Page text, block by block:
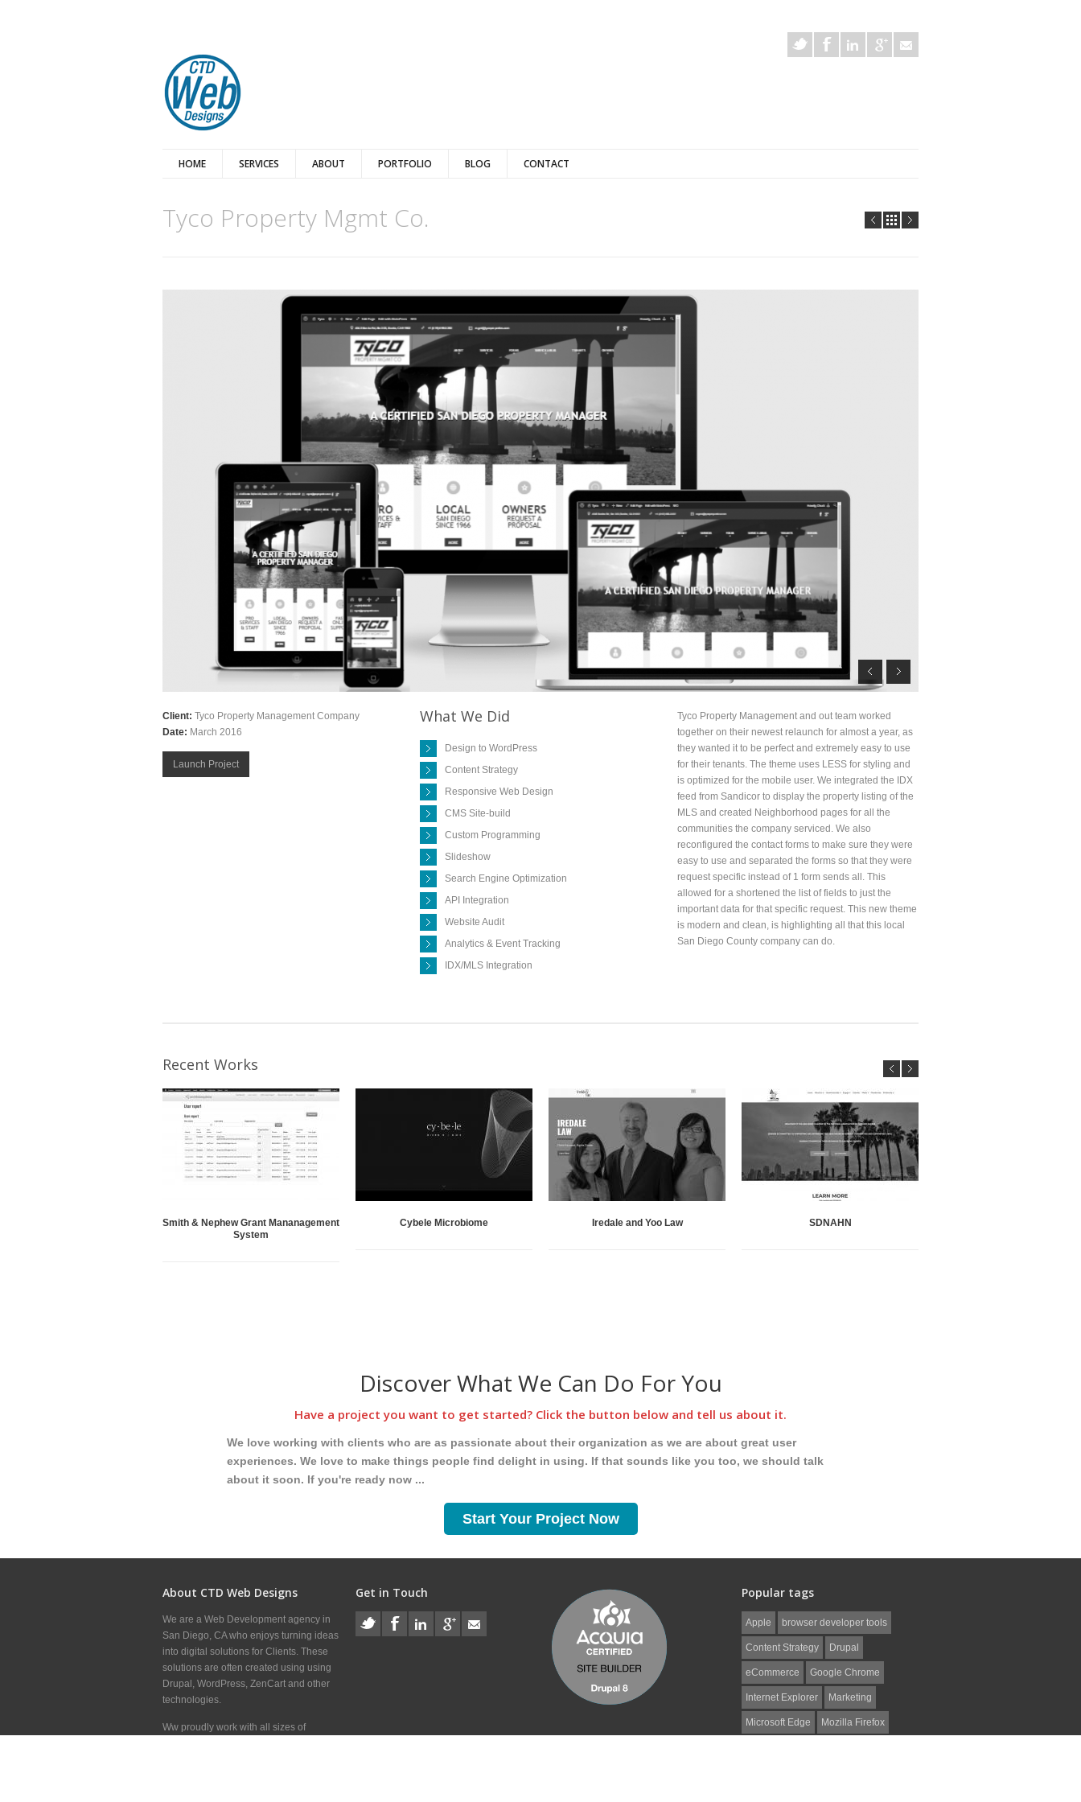
HOME SERVICES ABOUT PORTFOLIO BLOG CONTACT
Tyco Property Mgmt Co.
Client: Tyco Property Management Company
Date: March 2016
Launch Project
What We Did
Design to WordPress
Content Strategy
Responsive Web Design
CMS Site-build
Custom Programming
Slideshow
Search Engine Optimization
API Integration
Website Audit
Analytics & Event Tracking
IDX/MLS Integration
Tyco Property Management and out team worked
together on their newest relaunch for almost a year, as
they wanted it to be perfect and extremely easy to use
for their tenants. The theme uses LESS for styling and
is optimized for the mobile user. We integrated the IDX
feed from Sandicor to display the property listing of the
MLS and created Neighborhood pages for all the
communities the company serviced. We also
reconfigured the contact forms to make sure they were
easy to use and separated the forms so that they were
request specific instead of 1 form sends all. This
allowed for a shortened the list of fields to just the
important data for that specific request. This new theme
is modern and clean, is highlighting all that this local
San Diego County company can do.
Recent Works
Smith & Nephew Grant Mananagement
System
Cybele Microbiome Iredale and Yoo Law SDNAHN
Discover What We Can Do For You
Have a project you want to get started? Click the button below and tell us about it.
We love working with clients who are as passionate about their organization as we are about great user
experiences. We love to make things people find delight in using. If that sounds like you too, we should talk
about it soon. If you're ready now ...
Start Your Project Now
About CTD Web Designs
We are a Web Development agency in
San Diego, CA who enjoys turning ideas
into digital solutions for Clients. These
solutions are often created using using
Drupal, WordPress, ZenCart and other
technologies.
Ww proudly work with all sizes of
Get in Touch Popular tags
Apple browser developer tools
Content Strategy Drupal
eCommerce Google Chrome
Internet Explorer Marketing
Microsoft Edge Mozilla Firefox